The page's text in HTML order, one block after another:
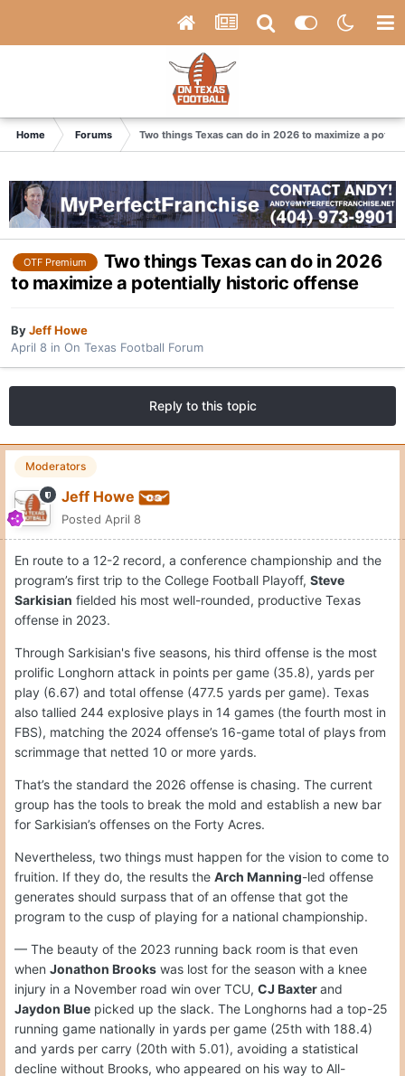
Home Forums Two things Texas can do in 2026 to maximize a
OTF Premium
Two things Texas can do in 2026
to maximize a potentially historic offense
ByJeff Howe
April 8 in On Texas Football Forum
Reply to this topic
Moderators
Jeff Howe
Posted April 8
En route to a 12-2 record, a conference championship and the
program’s first trip to the College Football Playoff, Steve
Sarkisian fielded his most well-rounded, productive Texas
offense in 2023.
Through Sarkisian's five seasons, his third offense is the most
prolific Longhorn attack in points per game (35.8), yards per
play (6.67) and total offense (477.5 yards per game). Texas
also tallied 244 explosive plays in 14 games (the fourth most in
FBS), matching the 2024 offense’s 16-game total of plays from
scrimmage that netted 10 or more yards.
That’s the standard the 2026 offense is chasing. The current
group has the tools to break the mold and establish a new bar
for Sarkisian’s offenses on the Forty Acres.
Nevertheless, two things must happen for the vision to come to
fruition. If they do, the results the Arch Manning-led offense
generates should surpass that of an offense that got the
program to the cusp of playing for a national championship.
— The beauty of the 2023 running back room is that even
when Jonathon Brooks was lost for the season with a knee
injury in a November road win over TCU, CJ Baxterand
Jaydon Blue picked up the slack. The Longhorns had a top-25
running game nationally in yards per game (25th with 188.4)
and yards per carry (20th with 5.01), avoiding a statistical
decline without Brooks, who appeared on his way to All-